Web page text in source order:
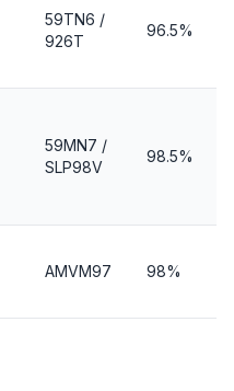
59TN6 /
926T
96.5%
59MN7 /
SLP98V
98.5%
AMVM97 98%